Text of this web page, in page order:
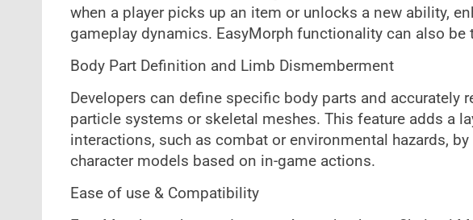
when a player picks up an item or unlocks a new ability,
gameplay dynamics. EasyMorph functionality can also be
Body Part Definition and Limb Dismemberment
Developers can define specific body parts and accurately
particle systems or skeletal meshes. This feature adds a
interactions, such as combat or environmental hazards,
character models based on in-game actions.
Ease of use & Compatibility